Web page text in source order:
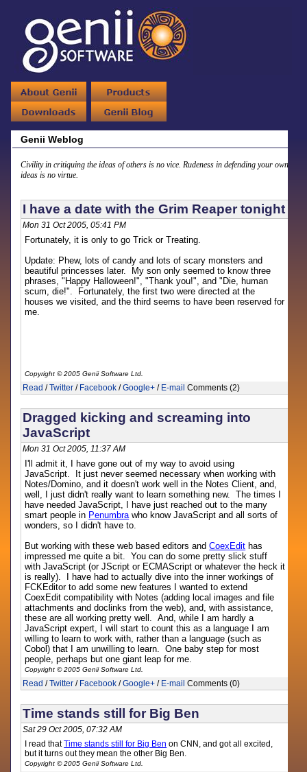
Genii Weblog
Civility in critiquing the ideas of others is no vice. Rudeness in defending your own
ideas is no virtue.
I have a date with the Grim Reaper tonight
Mon 31 Oct 2005, 05:41 PM
Fortunately, it is only to go Trick or Treating.
Update: Phew, lots of candy and lots of scary monsters and
beautiful princesses later. My son only seemed to know three
phrases, "Happy Halloween!", "Thank you!", and "Die, human
scum, die!". Fortunately, the first two were directed at the
houses we visited, and the third seems to have been reserved for
me.
Copyright © 2005 Genii Software Ltd.
Read /Twitter / Facebook /Google+ / E-mail Comments (2)
Dragged kicking and screaming into
JavaScript
Mon 31 Oct 2005, 11:37 AM
I'll admit it, I have gone out of my way to avoid using
JavaScript. It just never seemed necessary when working with
Notes/Domino, and it doesn't work well in the Notes Client, and,
well, I just didn't really want to learn something new. The times I
have needed JavaScript, I have just reached out to the many
smart people in Penumbrawho know JavaScript and all sorts of
wonders, so I didn't have to.
But working with these web based editors andCoexEdit has
impressed me quite a bit. You can do some pretty slick stuff
with JavaScript (or JScript or ECMAScript or whatever the heck it
is really). I have had to actually dive into the inner workings of
FCKEditor to add some new features I wanted to extend
CoexEdit compatibility with Notes (adding local images and file
attachments and doclinks from the web), and, with assistance,
these are all working pretty well. And, while I am hardly a
JavaScript expert, I will start to count this as a language I am
willing to learn to work with, rather than a language (such as
Cobol) that I am unwilling to learn. One baby step for most
people, perhaps but one giant leap for me.
Copyright © 2005 Genii Software Ltd.
Read /Twitter / Facebook /Google+ / E-mail Comments (0)
Time stands still for Big Ben
Sat 29 Oct 2005, 07:32 AM
I read thatTime stands still for Big Ben on CNN, and got all excited,
but it turns out they mean the other Big Ben.
Copyright © 2005 Genii Software Ltd.